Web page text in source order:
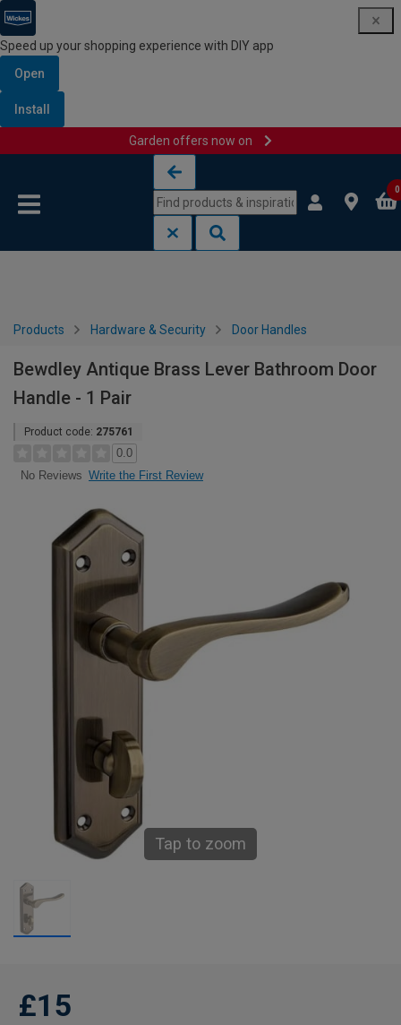
Speed up your shopping experience with DIY app
Open
Install
Garden offers now on
0
Products Hardware & Security Door Handles
Bewdley Antique Brass Lever Bathroom Door
Handle - 1 Pair
Product code: 275761
0.0
No Reviews Write the First Review
Tap to zoom
£15